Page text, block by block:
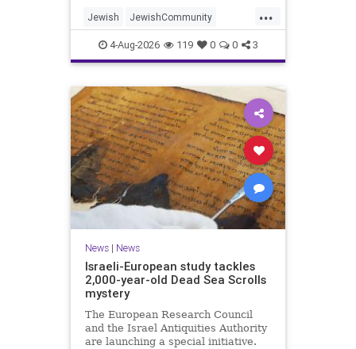
...
Jewish JewishCommunity
Mamdani NewYork
NewYorkCityCKashrut
4-Aug-2026 119 0 0 3
News| News
Israeli-European study tackles
2,000-year-old Dead Sea Scrolls
mystery
The European Research Council
and the Israel Antiquities Authority
are launching a special initiative.